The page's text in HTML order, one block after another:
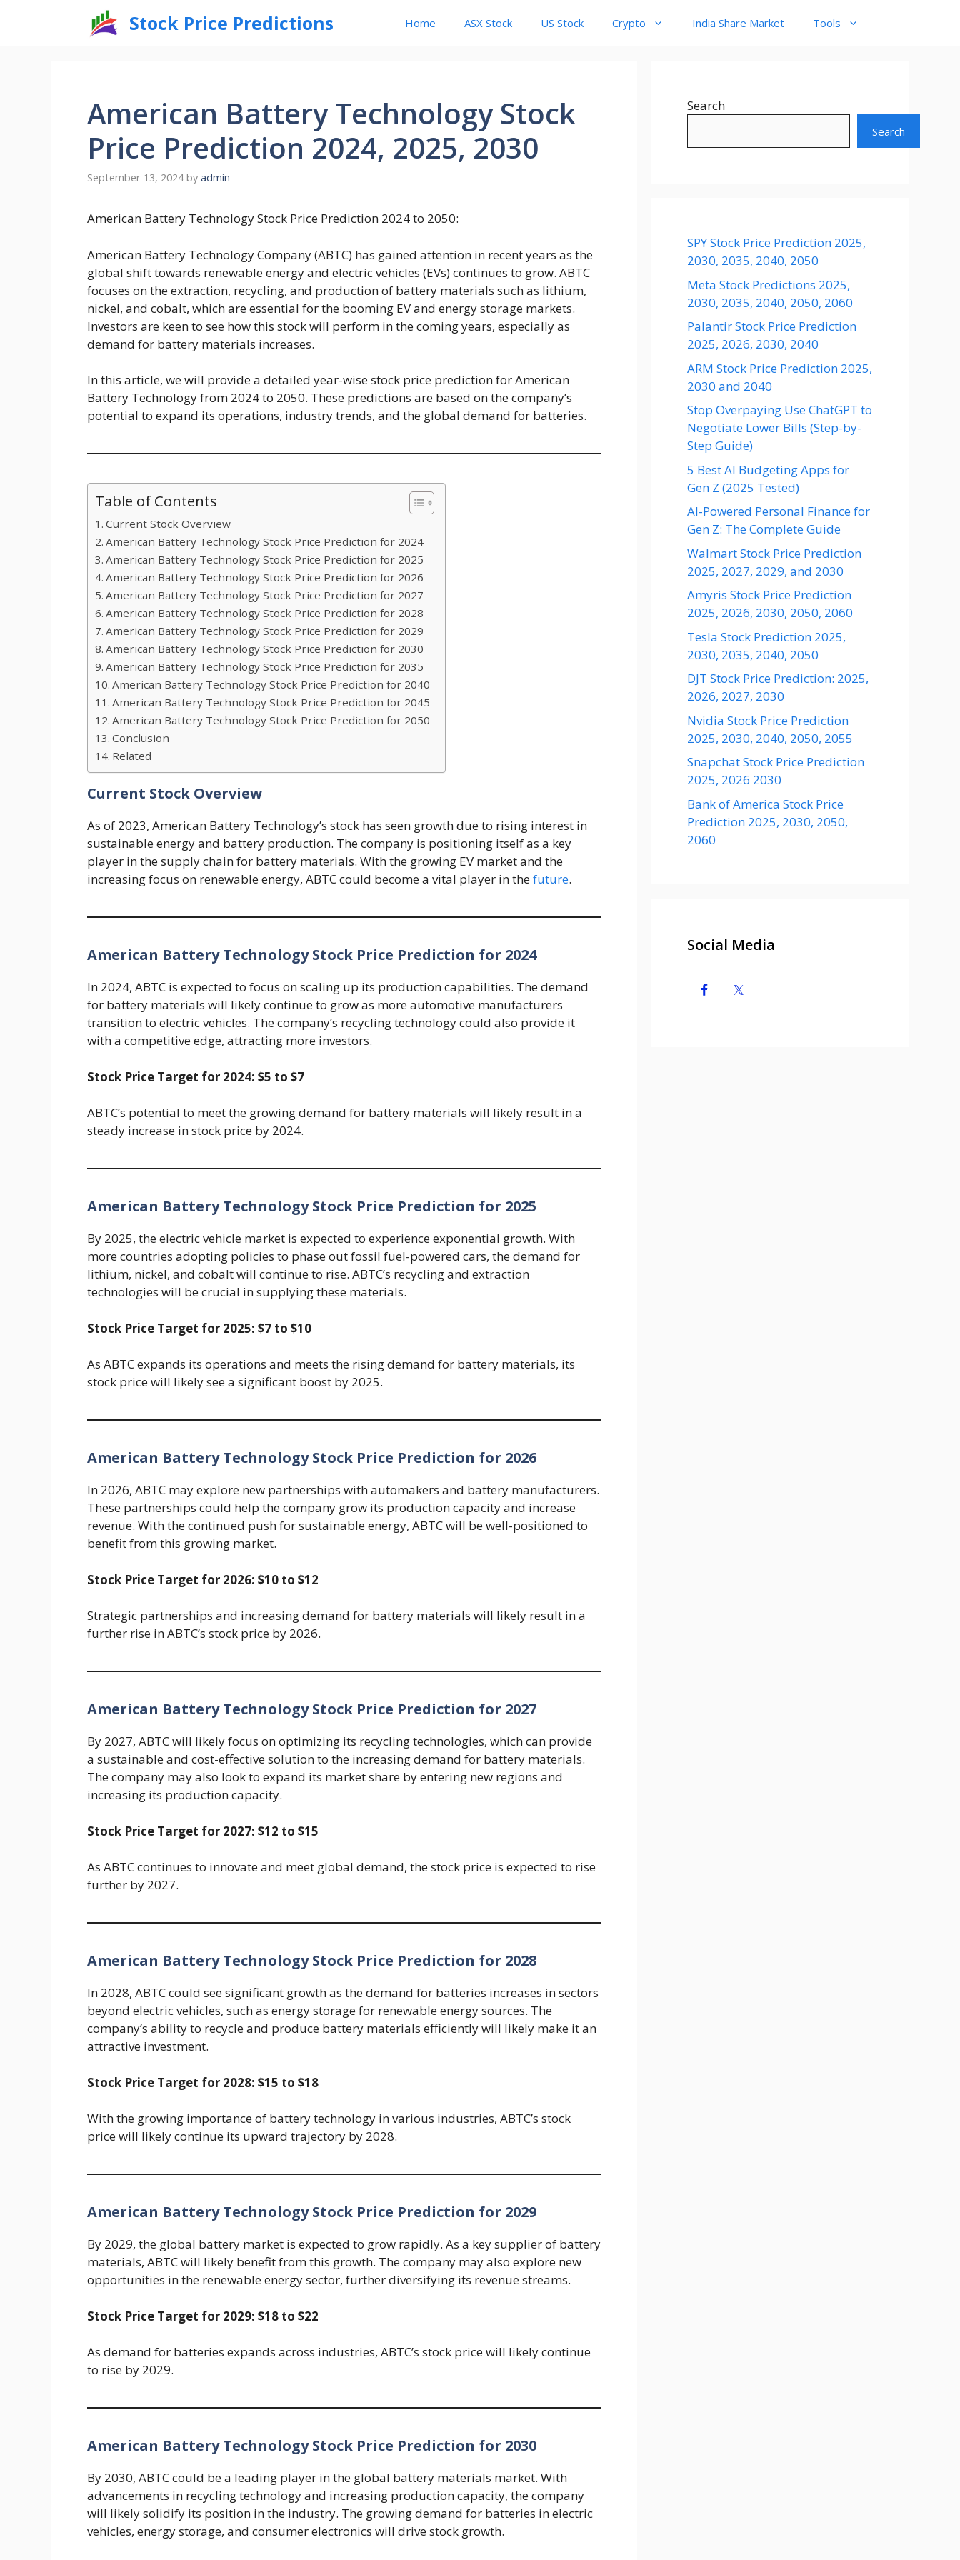
Stock Price Predictions Home ASX Stock US Stock Crypto India Share Market Tools
American Battery Technology Stock
Price Prediction 2024, 2025, 2030
September 13, 2024 by admin
American Battery Technology Stock Price Prediction 2024 to 2050:
American Battery Technology Company (ABTC) has gained attention in recent years as the
global shift towards renewable energy and electric vehicles (EVs) continues to grow. ABTC
focuses on the extraction, recycling, and production of battery materials such as lithium,
nickel, and cobalt, which are essential for the booming EV and energy storage markets.
Investors are keen to see how this stock will perform in the coming years, especially as
demand for battery materials increases.
In this article, we will provide a detailed year-wise stock price prediction for American
Battery Technology from 2024 to 2050. These predictions are based on the company’s
potential to expand its operations, industry trends, and the global demand for batteries.
Table of Contents
Current Stock Overview
American Battery Technology Stock Price Prediction for 2024
American Battery Technology Stock Price Prediction for 2025
American Battery Technology Stock Price Prediction for 2026
American Battery Technology Stock Price Prediction for 2027
American Battery Technology Stock Price Prediction for 2028
American Battery Technology Stock Price Prediction for 2029
American Battery Technology Stock Price Prediction for 2030
American Battery Technology Stock Price Prediction for 2035
American Battery Technology Stock Price Prediction for 2040
American Battery Technology Stock Price Prediction for 2045
American Battery Technology Stock Price Prediction for 2050
Conclusion
Related
Current Stock Overview
As of 2023, American Battery Technology’s stock has seen growth due to rising interest in
sustainable energy and battery production. The company is positioning itself as a key
player in the supply chain for battery materials. With the growing EV market and the
increasing focus on renewable energy, ABTC could become a vital player in thefuture.
American Battery Technology Stock Price Prediction for 2024
In 2024, ABTC is expected to focus on scaling up its production capabilities. The demand
for battery materials will likely continue to grow as more automotive manufacturers
transition to electric vehicles. The company’s recycling technology could also provide it
with a competitive edge, attracting more investors.
Stock Price Target for 2024: $5 to $7
ABTC’s potential to meet the growing demand for battery materials will likely result in a
steady increase in stock price by 2024.
American Battery Technology Stock Price Prediction for 2025
By 2025, the electric vehicle market is expected to experience exponential growth. With
more countries adopting policies to phase out fossil fuel-powered cars, the demand for
lithium, nickel, and cobalt will continue to rise. ABTC’s recycling and extraction
technologies will be crucial in supplying these materials.
Stock Price Target for 2025: $7 to $10
As ABTC expands its operations and meets the rising demand for battery materials, its
stock price will likely see a significant boost by 2025.
American Battery Technology Stock Price Prediction for 2026
In 2026, ABTC may explore new partnerships with automakers and battery manufacturers.
These partnerships could help the company grow its production capacity and increase
revenue. With the continued push for sustainable energy, ABTC will be well-positioned to
benefit from this growing market.
Stock Price Target for 2026: $10 to $12
Strategic partnerships and increasing demand for battery materials will likely result in a
further rise in ABTC’s stock price by 2026.
American Battery Technology Stock Price Prediction for 2027
By 2027, ABTC will likely focus on optimizing its recycling technologies, which can provide
a sustainable and cost-effective solution to the increasing demand for battery materials.
The company may also look to expand its market share by entering new regions and
increasing its production capacity.
Stock Price Target for 2027: $12 to $15
As ABTC continues to innovate and meet global demand, the stock price is expected to rise
further by 2027.
American Battery Technology Stock Price Prediction for 2028
In 2028, ABTC could see significant growth as the demand for batteries increases in sectors
beyond electric vehicles, such as energy storage for renewable energy sources. The
company’s ability to recycle and produce battery materials efficiently will likely make it an
attractive investment.
Stock Price Target for 2028: $15 to $18
With the growing importance of battery technology in various industries, ABTC’s stock
price will likely continue its upward trajectory by 2028.
American Battery Technology Stock Price Prediction for 2029
By 2029, the global battery market is expected to grow rapidly. As a key supplier of battery
materials, ABTC will likely benefit from this growth. The company may also explore new
opportunities in the renewable energy sector, further diversifying its revenue streams.
Stock Price Target for 2029: $18 to $22
As demand for batteries expands across industries, ABTC’s stock price will likely continue
to rise by 2029.
American Battery Technology Stock Price Prediction for 2030
By 2030, ABTC could be a leading player in the global battery materials market. With
advancements in recycling technology and increasing production capacity, the company
will likely solidify its position in the industry. The growing demand for batteries in electric
vehicles, energy storage, and consumer electronics will drive stock growth.
Search
Search
SPY Stock Price Prediction 2025,
2030, 2035, 2040, 2050
Meta Stock Predictions 2025,
2030, 2035, 2040, 2050, 2060
Palantir Stock Price Prediction
2025, 2026, 2030, 2040
ARM Stock Price Prediction 2025,
2030 and 2040
Stop Overpaying Use ChatGPT to
Negotiate Lower Bills (Step-by-
Step Guide)
5 Best AI Budgeting Apps for
Gen Z (2025 Tested)
AI-Powered Personal Finance for
Gen Z: The Complete Guide
Walmart Stock Price Prediction
2025, 2027, 2029, and 2030
Amyris Stock Price Prediction
2025, 2026, 2030, 2050, 2060
Tesla Stock Prediction 2025,
2030, 2035, 2040, 2050
DJT Stock Price Prediction: 2025,
2026, 2027, 2030
Nvidia Stock Price Prediction
2025, 2030, 2040, 2050, 2055
Snapchat Stock Price Prediction
2025, 2026 2030
Bank of America Stock Price
Prediction 2025, 2030, 2050,
2060
Social Media